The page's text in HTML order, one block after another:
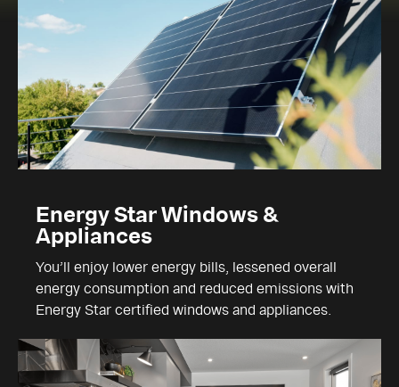
Energy Star Windows &
Appliances
You’ll enjoy lower energy bills, lessened overall
energy consumption and reduced emissions with
Energy Star certified windows and appliances.